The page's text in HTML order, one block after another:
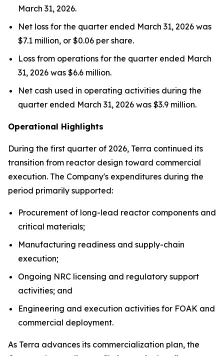
March 31, 2026.
Net loss for the quarter ended March 31, 2026 was
$7.1 million, or $0.06 per share.
Loss from operations for the quarter ended March
31, 2026 was $6.6 million.
Net cash used in operating activities during the
quarter ended March 31, 2026 was $3.9 million.
Operational Highlights
During the first quarter of 2026, Terra continued its
transition from reactor design toward commercial
execution. The Company's expenditures during the
period primarily supported:
Procurement of long-lead reactor components and
critical materials;
Manufacturing readiness and supply-chain
execution;
Ongoing NRC licensing and regulatory support
activities; and
Engineering and execution activities for FOAK and
commercial deployment.
As Terra advances its commercialization plan, the